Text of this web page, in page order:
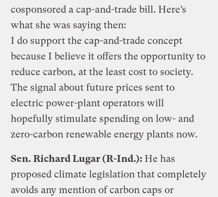
cosponsored a cap-and-trade bill. Here’s
what she was saying then:
I do support the cap-and-trade concept
because I believe it offers the opportunity to
reduce carbon, at the least cost to society.
The signal about future prices sent to
electric power-plant operators will
hopefully stimulate spending on low- and
zero-carbon renewable energy plants now.
Sen. Richard Lugar (R-Ind.): He has
proposed climate legislation that completely
avoids any mention of carbon caps or